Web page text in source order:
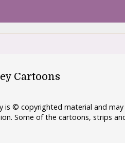
Cartoons
is © copyrighted material and
Some of the cartoons, strips